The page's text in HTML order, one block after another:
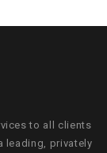
to all clients
leading, privately